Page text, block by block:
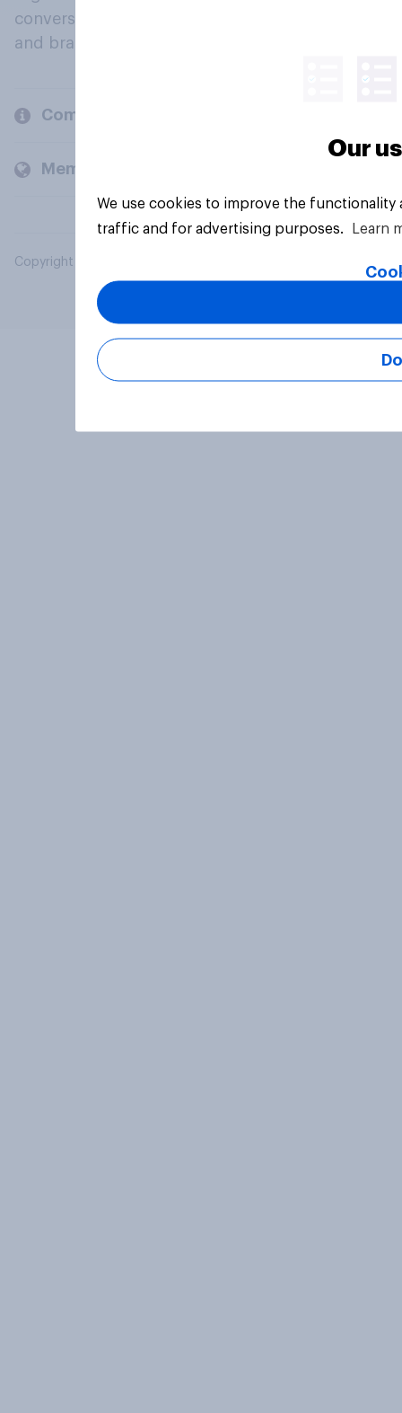
conversation about their beliefs, behaviours
and brands.
Company
Members and clients
Copyright © 2026 YouGov PLC. All Rights Reserved.
Our
We use cookies to improve the
traffic and for advertising purposes.
Learn